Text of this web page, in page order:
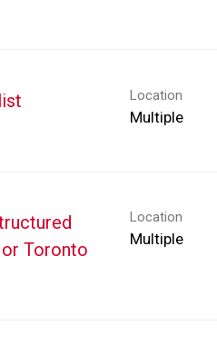
Location
Multiple
Toronto
Location
Multiple